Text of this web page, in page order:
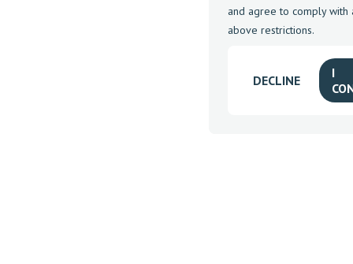
and agree to comply
above restrictions.
DECLINE
I